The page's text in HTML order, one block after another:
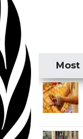
Most